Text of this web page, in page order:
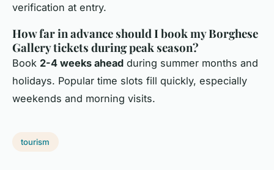
verification at entry.
How far in advance should I book my Borghese
Gallery tickets during peak season?
Book 2-4 weeks ahead during summer months and
holidays. Popular time slots fill quickly, especially
weekends and morning visits.
tourism